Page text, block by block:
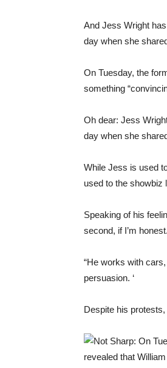
And Jess Wright
day when she
On Tuesday, the
something
Oh dear: Jess
day when she
While Jess is used
used to the showbiz
Speaking of his
second, if I’m honest.
“He works with
persuasion. ‘
Despite his